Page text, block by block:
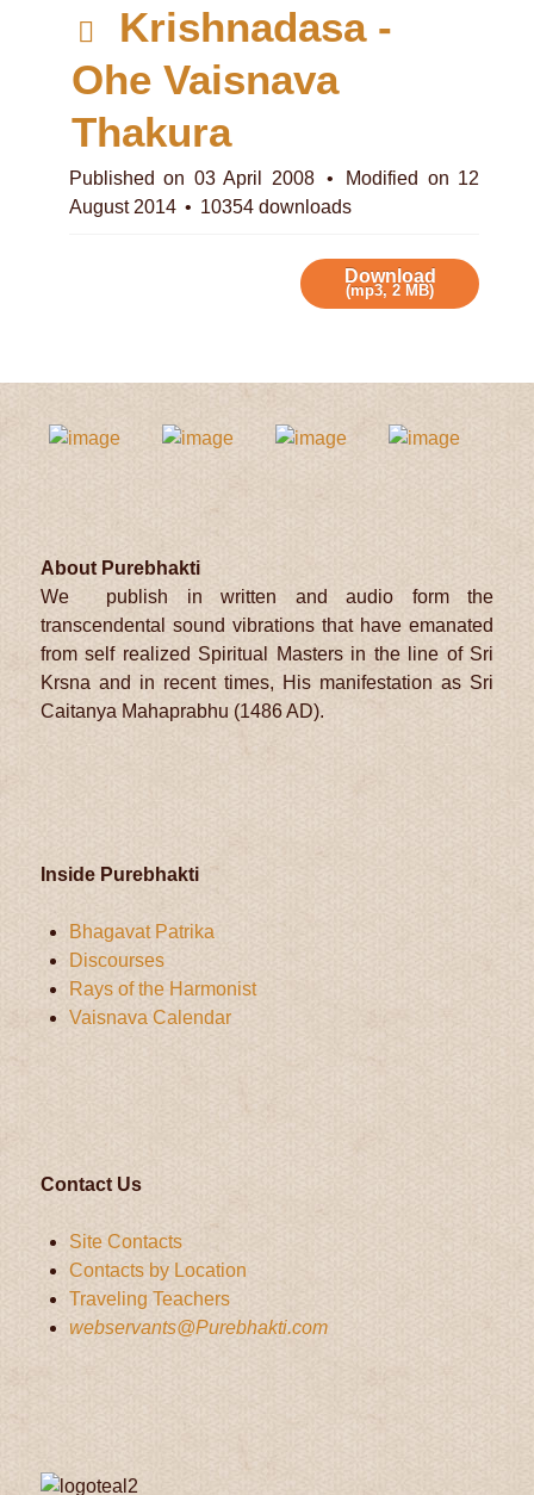
d
e
f
a
Krishnadasa -
Ohe Vaisnava
Thakura
Published on 03 April 2008
Modified on 12
August 2014
10354 downloads
Download
(mp3, 2 MB)
About Purebhakti
We publish in written and audio form the
transcendental sound vibrations that have emanated
from self realized Spiritual Masters in the line of Sri
Krsna and in recent times, His manifestation as Sri
Caitanya Mahaprabhu (1486 AD).
Inside Purebhakti
Bhagavat Patrika
Discourses
Rays of the Harmonist
Vaisnava Calendar
Contact Us
Site Contacts
Contacts by Location
Traveling Teachers
webservants@Purebhakti.com